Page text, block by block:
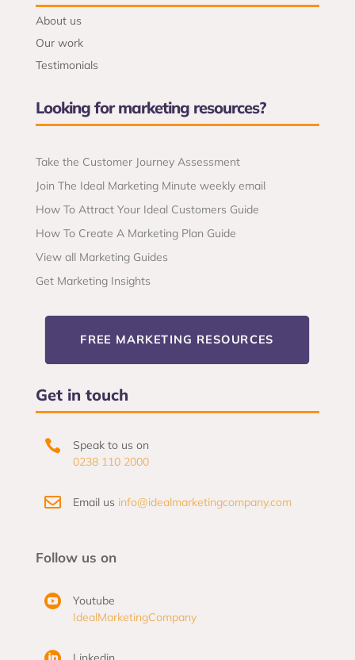
About us
Our work
Testimonials
Looking for marketing resources?
Take the Customer Journey Assessment
Join The Ideal Marketing Minute weekly email
How To Attract Your Ideal Customers Guide
How To Create A Marketing Plan Guide
View all Marketing Guides
Get Marketing Insights
FREE MARKETING RESOURCES
Get in touch

Speak to us on
0238 110 2000
 Email us info@idealmarketingcompany.com
Follow us on

Youtube
IdealMarketingCompany